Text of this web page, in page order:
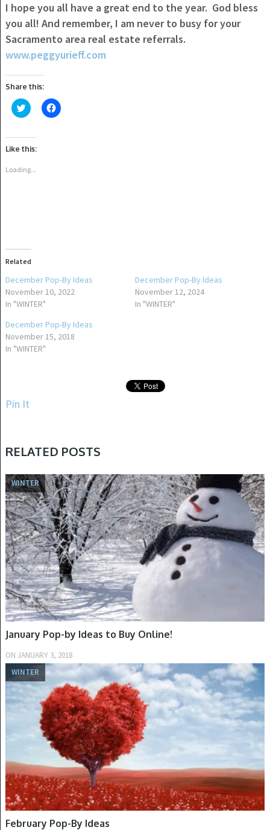
I hope you all have a great end to the year. God bless
you all! And remember, I am never to busy for your
Sacramento area real estate referrals.
www.peggyurieff.com
Share this:
Click
to
Twitter
(Opens
in
window)
Click
to
Like this:
Loading...
Related
December Pop-By Ideas
November 10, 2022
In "WINTER"
December Pop-By Ideas
November 12, 2024
In "WINTER"
December Pop-By Ideas
November 15, 2018
In "WINTER"
Pin It
RELATED POSTS
WINTER
January Pop-by Ideas to Buy Online!
ON JANUARY 3, 2018
WINTER
February Pop-By Ideas